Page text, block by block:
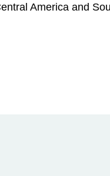
America and